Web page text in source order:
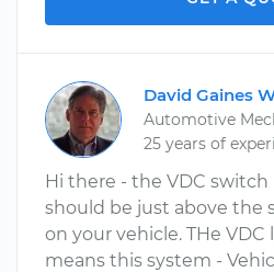
David Gaines
Automotive
25 years of
Hi there - the VDC switch
should be just above the
on your vehicle. THe
means this system -